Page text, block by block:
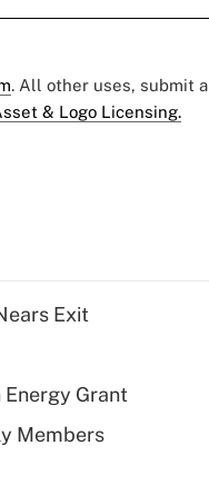
. All other uses, submit a
& Logo Licensing.
Exit
Grant
Members